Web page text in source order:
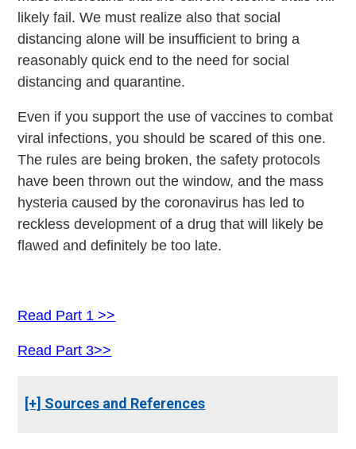
likely fail. We must realize also that social
distancing alone will be insufficient to bring a
reasonably quick end to the need for social
distancing and quarantine.
Even if you support the use of vaccines to combat
viral infections, you should be scared of this one.
The rules are being broken, the safety protocols
have been thrown out the window, and the mass
hysteria caused by the coronavirus has led to
reckless development of a drug that will likely be
flawed and definitely be too late.
Read Part 1 >>
Read Part 3>>
[+] Sources and References